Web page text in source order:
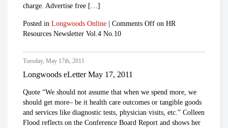
charge. Advertise free […]
Posted in Longwoods Online | Comments Off on HR
Resources Newsletter Vol.4 No.10
Tuesday, May 17th, 2011
Longwoods eLetter May 17, 2011
Quote “We should not assume that when we spend more, we
should get more– be it health care outcomes or tangible goods
and services like diagnostic tests, physician visits, etc.” Colleen
Flood reflects on the Conference Board Report and shows her